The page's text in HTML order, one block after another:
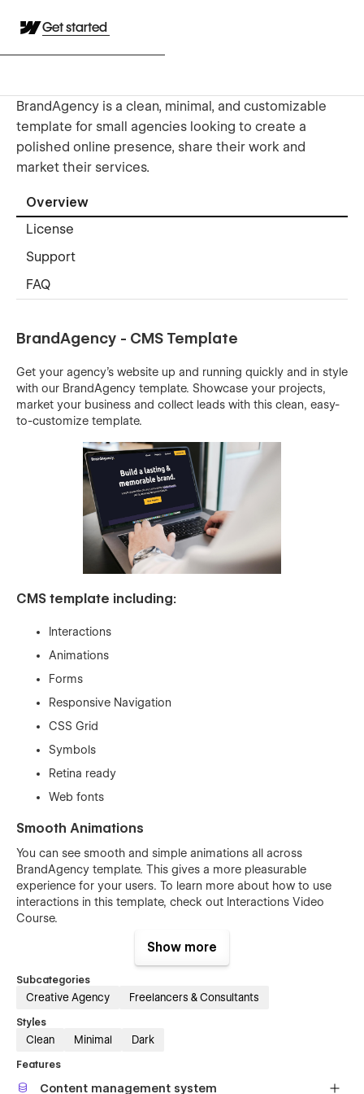
Get started
BrandAgency is a clean, minimal, and customizable
template for small agencies looking to create a
polished online presence, share their work and
market their services.
Overview
License
Support
FAQ
BrandAgency - CMS Template
Get your agency’s website up and running quickly and in style
with our BrandAgency template. Showcase your projects,
market your business and collect leads with this clean, easy-
to-customize template.
CMS template including:
Interactions
Animations
Forms
Responsive Navigation
CSS Grid
Symbols
Retina ready
Web fonts
Smooth Animations
You can see smooth and simple animations all across
BrandAgency template. This gives a more pleasurable
experience for your users. To learn more about how to use
interactions in this template, check out Interactions Video
Course.
Show more
Subcategories
Creative Agency Freelancers & Consultants
Styles
Clean Minimal Dark
Features
Content management system